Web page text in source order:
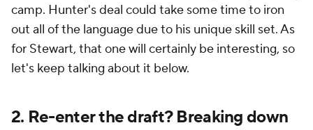
camp. Hunter's deal could take some time to iron
out all of the language due to his unique skill set. As
for Stewart, that one will certainly be interesting, so
let's keep talking about it below.
2. Re-enter the draft? Breaking down